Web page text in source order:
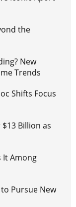
the
New
Trends
Shifts Focus
$13 Billion as
It Among
Pursue New